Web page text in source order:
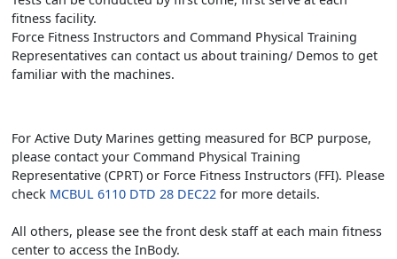
fitness facility.
Force Fitness Instructors and Command Physical Training
Representatives can contact us about training/ Demos to get
familiar with the machines.
For Active Duty Marines getting measured for BCP purpose,
please contact your Command Physical Training
Representative (CPRT) or Force Fitness Instructors (FFI). Please
check MCBUL 6110 DTD 28 DEC22 for more details.
All others, please see the front desk staff at each main fitness
center to access the InBody.